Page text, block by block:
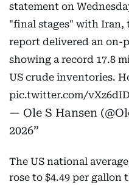
statement on
"final stages" with Iran,
report delivered an on-
showing a record 17.8
US crude inventories.
pic.twitter.com/
— Ole S Hansen
2026
The US national
rose to $4.49 per